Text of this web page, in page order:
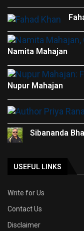
Namita Mahajan
Nupur Mahajan
Sibananda
USEFUL LINKS
Write for Us
Contact Us
Disclaimer